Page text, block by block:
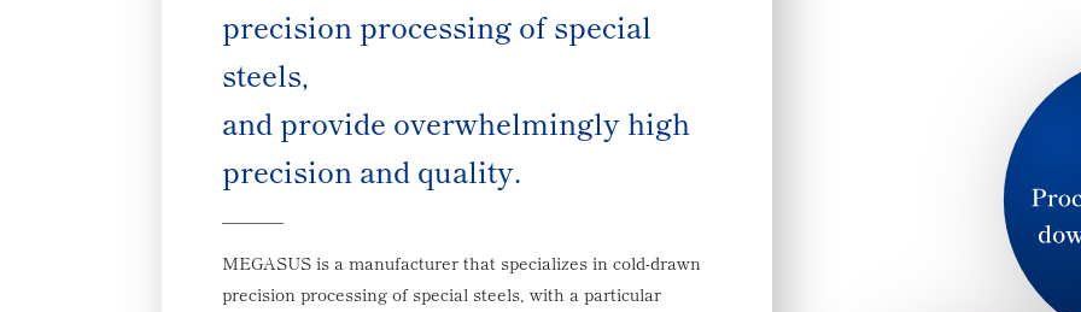
precision processing of special
steels,
and provide overwhelmingly high
precision and quality.
MEGASUS is a manufacturer that specializes in cold-drawn
precision processing of special steels, with a particular